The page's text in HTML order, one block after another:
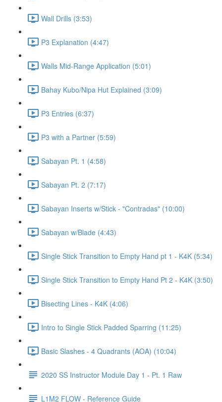
Wall Drills (3:53)
P3 Explanation (4:47)
Walls Mid-Range Application (5:01)
Bahay Kubo/Nipa Hut Explained (3:09)
P3 Entries (6:37)
P3 with a Partner (5:59)
Sabayan Pt. 1 (4:58)
Sabayan Pt. 2 (7:17)
Sabayan Inserts w/Stick - "Contradas" (10:00)
Sabayan w/Blade (4:43)
Single Stick Transition to Empty Hand pt 1 - K4K (5:34)
Single Stick Transition to Empty Hand Pt 2 - K4K (3:50)
Bisecting Lines - K4K (4:06)
Intro to Single Stick Padded Sparring (11:25)
Basic Slashes - 4 Quadrants (AOA) (10:04)
2020 SS Instructor Module Day 1 - Pt. 1 Raw
L1M2 FLOW - Reference Guide